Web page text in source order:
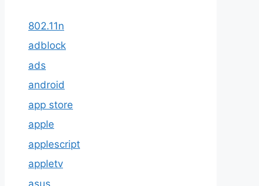
802.11n
adblock
ads
android
app store
apple
applescript
appletv
asus